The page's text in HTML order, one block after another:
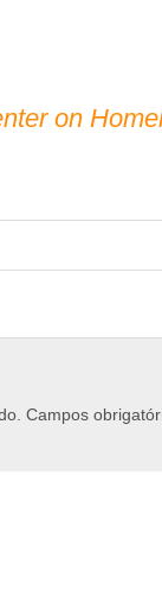
on
Campos